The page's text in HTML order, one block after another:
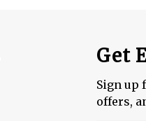
Get
Sign up
offers,